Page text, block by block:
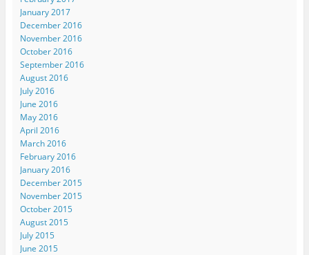
January 2017
December 2016
November 2016
October 2016
September 2016
August 2016
July 2016
June 2016
May 2016
April 2016
March 2016
February 2016
January 2016
December 2015
November 2015
October 2015
August 2015
July 2015
June 2015